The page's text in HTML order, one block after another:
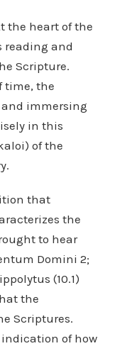
the heart of the
reading and
Scripture.
time, the
immersing
in this
of the
that
the
to hear
Domini 2;
(10.1)
the
Scriptures.
of how